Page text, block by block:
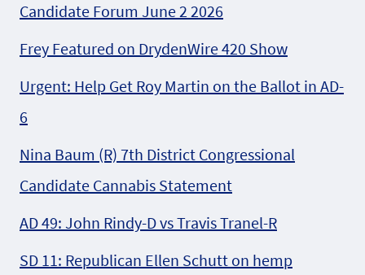
Candidate Forum June 2 2026
Frey Featured on DrydenWire 420 Show
Urgent: Help Get Roy Martin on the Ballot in AD-
6
Nina Baum (R) 7th District Congressional
Candidate Cannabis Statement
AD 49: John Rindy-D vs Travis Tranel-R
SD 11: Republican Ellen Schutt on hemp